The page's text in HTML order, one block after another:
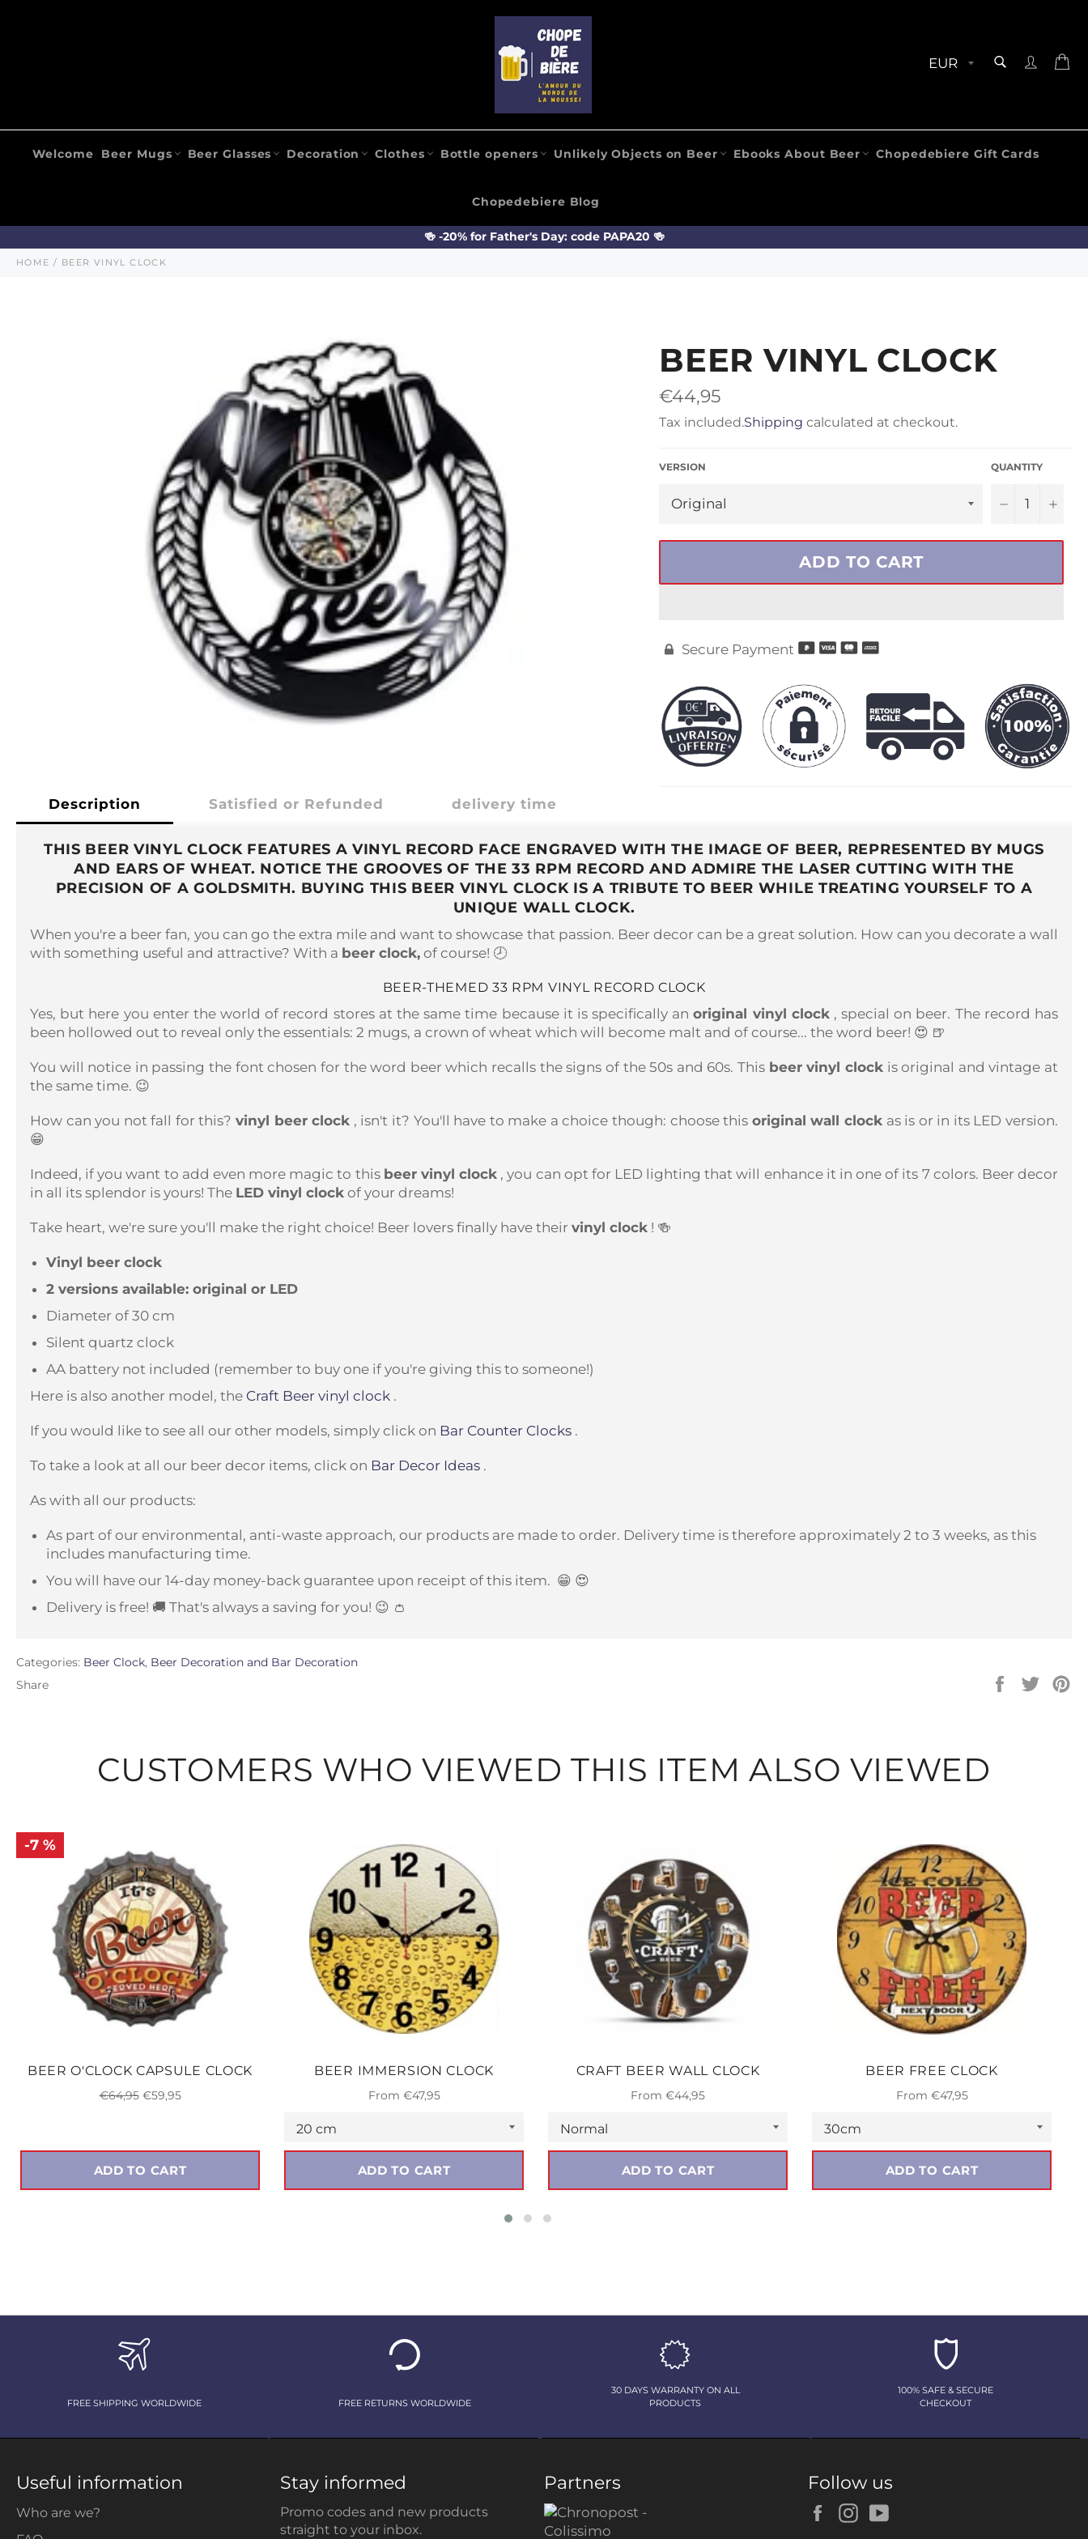
□
Welcome Beer Mugs Beer Glasses Decoration Clothes Bottle openers Unlikely Objects on Beer Ebooks About Beer Chopedebiere Gift Cards
Chopedebiere Blog
🍻 -20% for Father's Day: code PAPA20 🍻
HOME / BEER VINYL CLOCK
BEER VINYL CLOCK
Regular
price
€44,95
Tax included.Shipping calculated at checkout.
VERSION QUANTITY
− +
ADD TO CART
 Secure Payment
Description Satisfied or Refunded delivery time
THIS BEER VINYL CLOCK FEATURES A VINYL RECORD FACE ENGRAVED WITH THE IMAGE OF BEER, REPRESENTED BY MUGS
AND EARS OF WHEAT. NOTICE THE GROOVES OF THE 33 RPM RECORD AND ADMIRE THE LASER CUTTING WITH THE
PRECISION OF A GOLDSMITH. BUYING THIS BEER VINYL CLOCK IS A TRIBUTE TO BEER WHILE TREATING YOURSELF TO A
UNIQUE WALL CLOCK.
When you're a beer fan, you can go the extra mile and want to showcase that passion. Beer decor can be a great solution. How can you decorate a wall
with something useful and attractive? With a beer clock, of course! 🕗
BEER-THEMED 33 RPM VINYL RECORD CLOCK
Yes, but here you enter the world of record stores at the same time because it is specifically anoriginal vinyl clock, special on beer. The record has
been hollowed out to reveal only the essentials: 2 mugs, a crown of wheat which will become malt and of course... the word beer! 😍 🍺
You will notice in passing the font chosen for the word beer which recalls the signs of the 50s and 60s. This beer vinyl clockis original and vintage at
the same time. 😉
How can you not fall for this? vinyl beer clock , isn't it? You'll have to make a choice though: choose this original wall clock as is or in its LED version.
😁
Indeed, if you want to add even more magic to this beer vinyl clock , you can opt for LED lighting that will enhance it in one of its 7 colors. Beer decor
in all its splendor is yours! The LED vinyl clock of your dreams!
Take heart, we're sure you'll make the right choice! Beer lovers finally have their vinyl clock ! 🍻
Vinyl beer clock
2 versions available: original or LED
Diameter of 30 cm
Silent quartz clock
AA battery not included (remember to buy one if you're giving this to someone!)
Here is also another model, the Craft Beer vinyl clock .
If you would like to see all our other models, simply click on Bar Counter Clocks .
To take a look at all our beer decor items, click on Bar Decor Ideas .
As with all our products:
As part of our environmental, anti-waste approach, our products are made to order. Delivery time is therefore approximately 2 to 3 weeks, as this
includes manufacturing time.
You will have our 14-day money-back guarantee upon receipt of this item. 😁 😍
Delivery is free! 🚚 That's always a saving for you! 😉 👛
Categories: Beer Clock, Beer Decoration and Bar Decoration
Share
Share Tweet
CUSTOMERS WHO VIEWED THIS ITEM ALSO VIEWED
BEER O'CLOCK CAPSULE CLOCK
Regular
€64,95Sale
€59,95
-7 %
ADD TO CART
BEER IMMERSION CLOCK
From €47,95
ADD TO CART
CRAFT BEER WALL CLOCK
From €44,95
ADD TO CART
BEER FREE CLOCK
From €47,95
ADD TO CART
FREE SHIPPING WORLDWIDE FREE RETURNS WORLDWIDE
30 DAYS WARRANTY ON ALL
PRODUCTS
100% SAFE & SECURE
CHECKOUT
Useful information
Who are we?
Stay informed
Promo codes and new products
straight to your inbox.
Partners Follow us
FacebookInstagram